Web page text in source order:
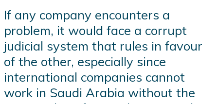
If any company encounters a
problem, it would face a corrupt
judicial system that rules in favour
of the other, especially since
international companies cannot
work in Saudi Arabia without the